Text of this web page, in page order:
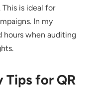
is ideal for
In my
hours when auditing
Tips for QR